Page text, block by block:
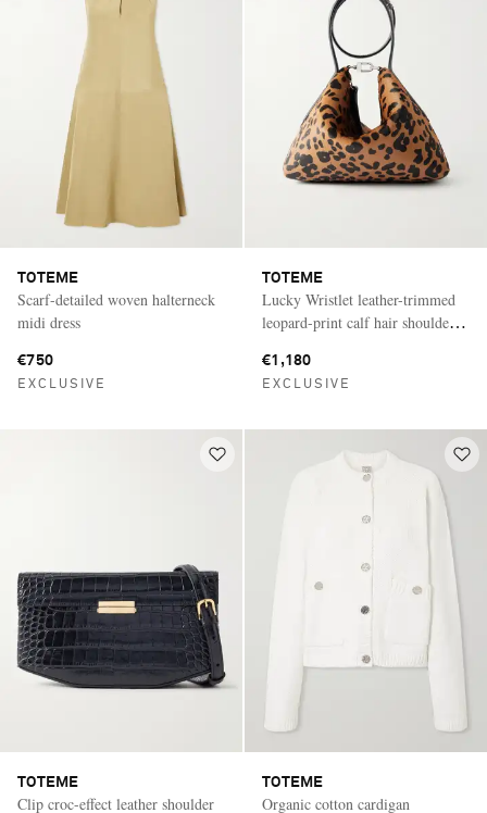
TOTEME
Scarf-detailed woven halterneck
midi dress
€750
EXCLUSIVE
TOTEME
Lucky Wristlet leather-trimmed
leopard-print calf hair shoulder
€1,180
EXCLUSIVE
TOTEME
Clip croc-effect leather shoulder
TOTEME
Organic cotton cardigan